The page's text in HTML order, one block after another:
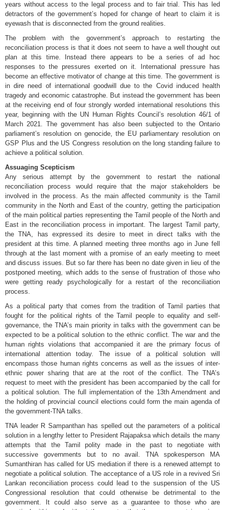
years without access to the legal process and to fair trial. This has led
detractors of the government’s hoped for change of heart to claim it is
eyewash that is disconnected from the ground realities.
The problem with the government’s approach to restarting the
reconciliation process is that it does not seem to have a well thought out
plan at this time. Instead there appears to be a series of ad hoc
responses to the pressures exerted on it. International pressure has
become an effective motivator of change at this time. The government is
in dire need of international goodwill due to the Covid induced health
tragedy and economic catastrophe. But instead the government has been
at the receiving end of four strongly worded international resolutions this
year, beginning with the UN Human Rights Council’s resolution 46/1 of
March 2021. The government has also been subjected to the Ontario
parliament’s resolution on genocide, the EU parliamentary resolution on
GSP Plus and the US Congress resolution on the long standing failure to
achieve a political solution.
Assuaging Scepticism
Any serious attempt by the government to restart the national
reconciliation process would require that the major stakeholders be
involved in the process. As the main affected community is the Tamil
community in the North and East of the country, getting the participation
of the main political parties representing the Tamil people of the North and
East in the reconciliation process in important. The largest Tamil party,
the TNA, has expressed its desire to meet in direct talks with the
president at this time. A planned meeting three months ago in June fell
through at the last moment with a promise of an early meeting to meet
and discuss issues. But so far there has been no date given in lieu of the
postponed meeting, which adds to the sense of frustration of those who
were getting ready psychologically for a restart of the reconciliation
process.
As a political party that comes from the tradition of Tamil parties that
fought for the political rights of the Tamil people to equality and self-
governance, the TNA’s main priority in talks with the government can be
expected to be a political solution to the ethnic conflict. The war and the
human rights violations that accompanied it are the primary focus of
international attention today. The issue of a political solution will
encompass those human rights concerns as well as the issues of inter-
ethnic power sharing that are at the root of the conflict. The TNA’s
request to meet with the president has been accompanied by the call for
a political solution. The full implementation of the 13th Amendment and
the holding of provincial council elections could form the main agenda of
the government-TNA talks.
TNA leader R Sampanthan has spelled out the parameters of a political
solution in a lengthy letter to President Rajapaksa which details the many
attempts that the Tamil polity made in the past to negotiate with
successive governments but to no avail. TNA spokesperson MA
Sumanthiran has called for US mediation if there is a renewed attempt to
negotiate a political solution. The acceptance of a US role in a revived Sri
Lankan reconciliation process could lead to the suspension of the US
Congressional resolution that could otherwise be detrimental to the
government. It could also serve as a guarantee to those who are